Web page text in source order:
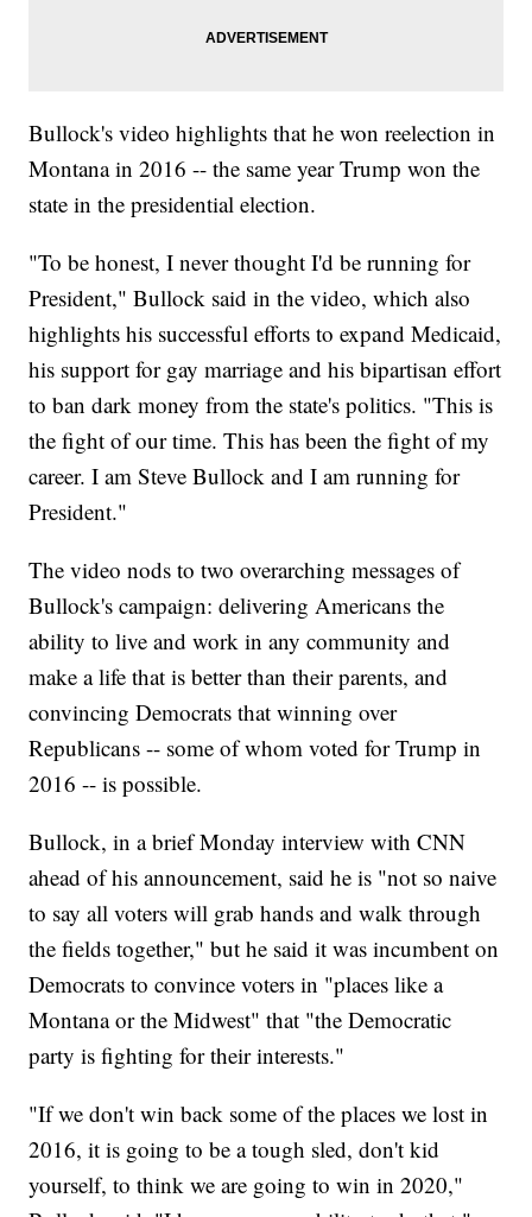
Bullock's video highlights that he won reelection in
Montana in 2016 -- the same year Trump won the
state in the presidential election.
"To be honest, I never thought I'd be running for
President," Bullock said in the video, which also
highlights his successful efforts to expand Medicaid,
his support for gay marriage and his bipartisan effort
to ban dark money from the state's politics. "This is
the fight of our time. This has been the fight of my
career. I am Steve Bullock and I am running for
President."
The video nods to two overarching messages of
Bullock's campaign: delivering Americans the
ability to live and work in any community and
make a life that is better than their parents, and
convincing Democrats that winning over
Republicans -- some of whom voted for Trump in
2016 -- is possible.
Bullock, in a brief Monday interview with CNN
ahead of his announcement, said he is "not so naive
to say all voters will grab hands and walk through
the fields together," but he said it was incumbent on
Democrats to convince voters in "places like a
Montana or the Midwest" that "the Democratic
party is fighting for their interests."
"If we don't win back some of the places we lost in
2016, it is going to be a tough sled, don't kid
yourself, to think we are going to win in 2020,"